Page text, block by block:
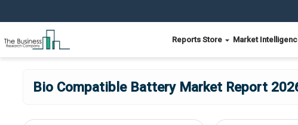
Reports Store Market
Bio Compatible Battery Market Report